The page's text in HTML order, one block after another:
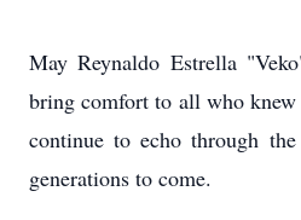
May Reynaldo Estrella
bring comfort to all who
continue to echo through
generations to come.